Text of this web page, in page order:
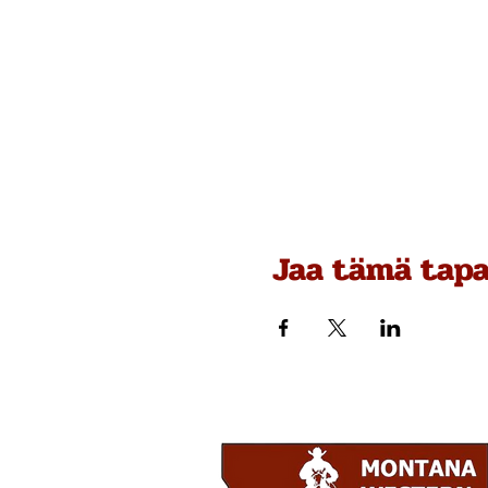
Jaa tämä